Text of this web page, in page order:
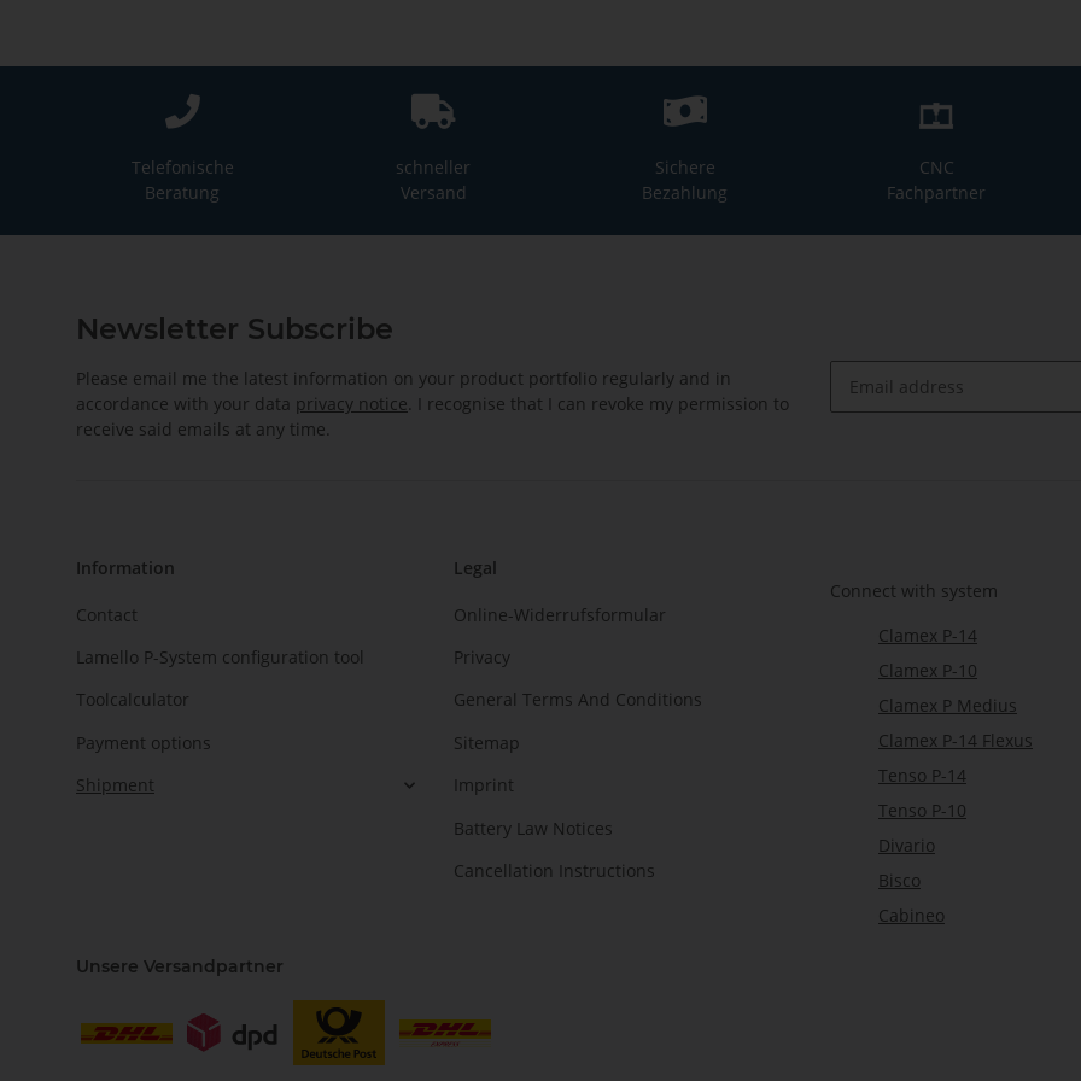
Telefonische
Beratung
schneller
Versand
Sichere
Bezahlung
CNC
Fachpartner
Newsletter Subscribe
Please email me the latest information on your product portfolio regularly and in
accordance with your data privacy notice. I recognise that I can revoke my permission to
receive said emails at any time.
Information
Contact
Lamello P-System configuration tool
Toolcalculator
Payment options
Shipment
Legal
Online-Widerrufsformular
Privacy
General Terms And Conditions
Sitemap
Imprint
Battery Law Notices
Cancellation Instructions
Connect with system
Clamex P-14
Clamex P-10
Clamex P Medius
Clamex P-14 Flexus
Tenso P-14
Tenso P-10
Divario
Bisco
Cabineo
Unsere Versandpartner